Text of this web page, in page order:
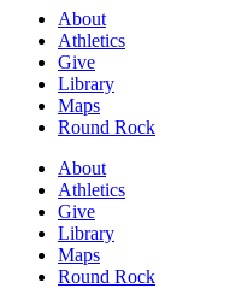
About
Athletics
Give
Library
Maps
Round Rock
About
Athletics
Give
Library
Maps
Round Rock